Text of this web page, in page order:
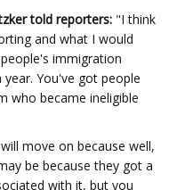
told reporters: "I think
and what I would
immigration
You've got people
who became ineligible
move on because well,
be because they got a
with it, but you